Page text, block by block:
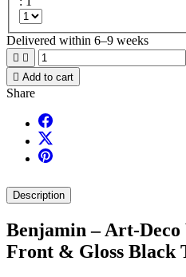
Delivered within 6–9 weeks
 
 Add to cart
Share
Description
Benjamin – Art-
Front & Gloss Black